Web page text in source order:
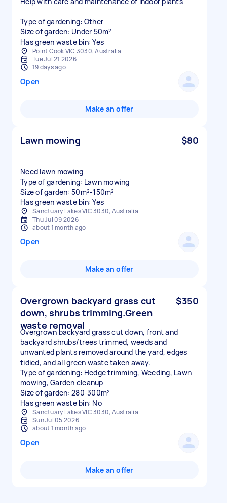
Type of gardening: Other
Size of garden: Under 50m²
Has green waste bin: Yes
Point Cook VIC 3030, Australia
Tue Jul 21 2026
19 days ago
Open
Make an offer
Lawn mowing $80
Need lawn mowing
Type of gardening: Lawn mowing
Size of garden: 50m²-150m²
Has green waste bin: Yes
Sanctuary Lakes VIC 3030, Australia
Thu Jul 09 2026
about 1 month ago
Open
Make an offer
Overgrown backyard grass cut
down, shrubs trimming.Green
waste removal
$350
Overgrown backyard grass cut down, front and
backyard shrubs/trees trimmed, weeds and
unwanted plants removed around the yard, edges
tidied, and all green waste taken away.
Type of gardening: Hedge trimming, Weeding, Lawn
mowing, Garden cleanup
Size of garden: 280-300m²
Has green waste bin: No
Sanctuary Lakes VIC 3030, Australia
Sun Jul 05 2026
about 1 month ago
Open
Make an offer